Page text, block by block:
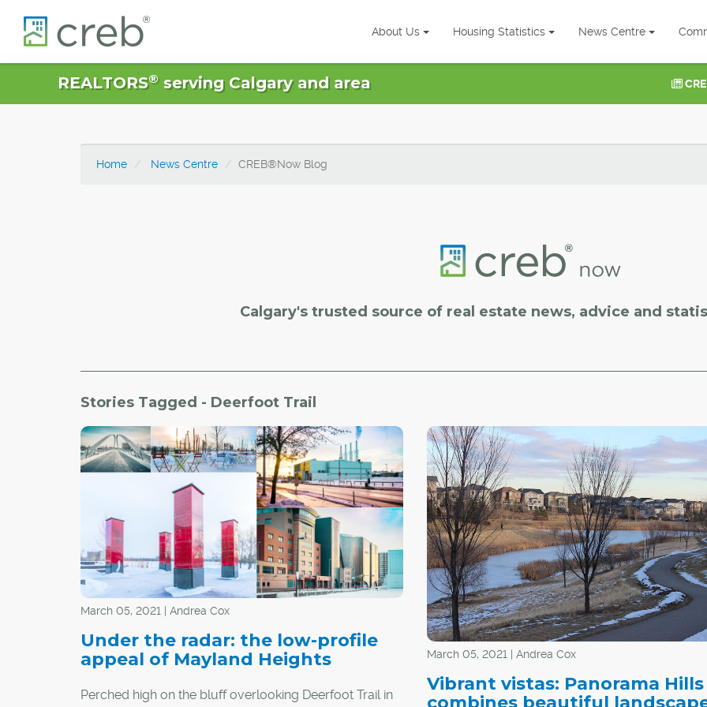
About Us Housing Statistics News Centre
REALTORS®serving Calgary and area
Home News Centre CREB®Now Blog
Calgary's trusted source of real estate news, advice and
Stories Tagged - Deerfoot Trail
March 05, 2021 | Andrea Cox
Under the radar: the low-profile
appeal of Mayland Heights
Perched high on the bluff overlooking Deerfoot Trail in
March 05, 2021 | Andrea Cox
Vibrant vistas: Panorama Hills
combines beautiful